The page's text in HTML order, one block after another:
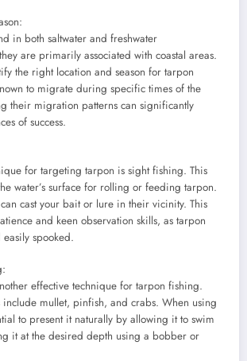
in both saltwater and freshwater
are primarily associated with coastal areas.
the right location and season for tarpon
to migrate during specific times of the
their migration patterns can significantly
of success.
for targeting tarpon is sight fishing. This
water’s surface for rolling or feeding tarpon.
cast your bait or lure in their vicinity. This
and keen observation skills, as tarpon
spooked.
effective technique for tarpon fishing.
mullet, pinfish, and crabs. When using
to present it naturally by allowing it to swim
it at the desired depth using a bobber or